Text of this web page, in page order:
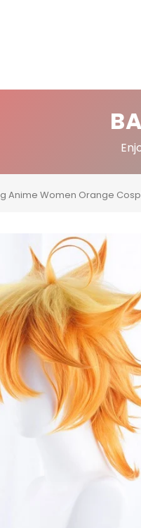
Anime Women Orange